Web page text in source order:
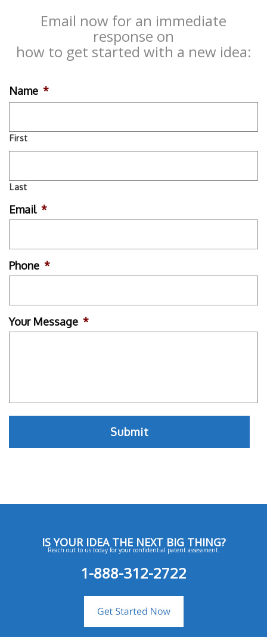
Email now for an immediate
response on
how to get started with a new idea:
Name *
First
Last
Email *
Phone *
Your Message *
IS YOUR IDEA THE NEXT BIG THING?
Reach out to us today for your confidential patent assessment.
1-888-312-2722